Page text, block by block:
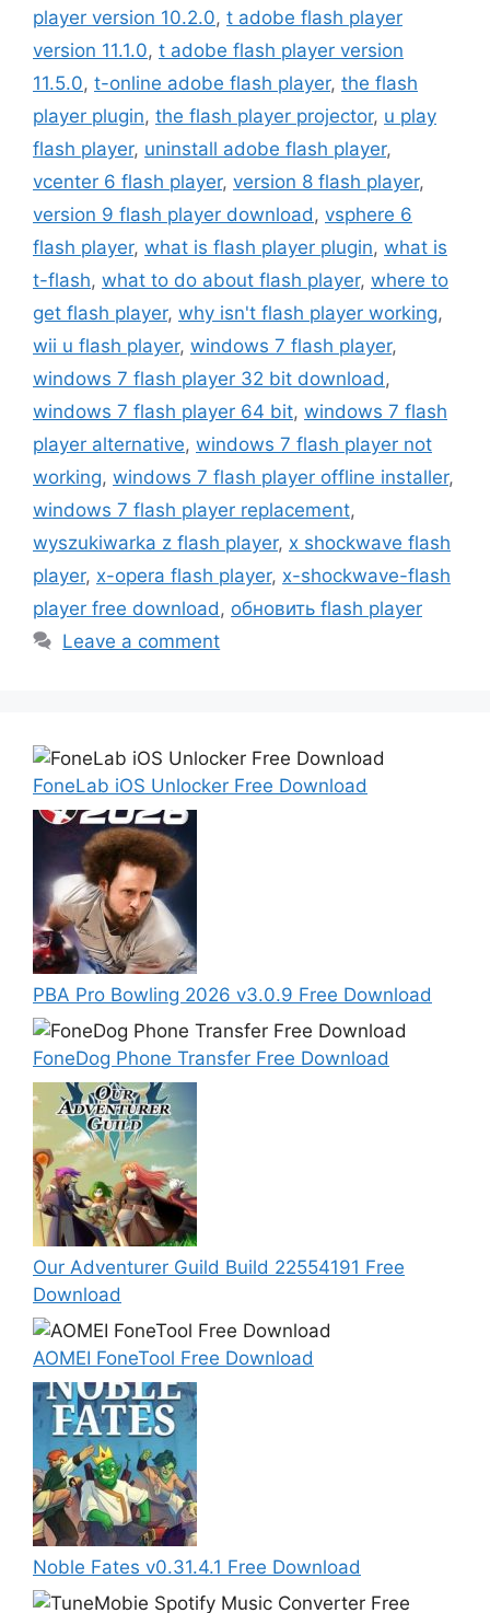
player version 10.2.0, t adobe flash player
version 11.1.0, t adobe flash player version
11.5.0, t-online adobe flash player, the flash
player plugin, the flash player projector, u play
flash player, uninstall adobe flash player,
vcenter 6 flash player, version 8 flash player,
version 9 flash player download, vsphere 6
flash player, what is flash player plugin, what is
t-flash, what to do about flash player, where to
get flash player, why isn't flash player working,
wii u flash player, windows 7 flash player,
windows 7 flash player 32 bit download,
windows 7 flash player 64 bit, windows 7 flash
player alternative, windows 7 flash player not
working, windows 7 flash player offline installer,
windows 7 flash player replacement,
wyszukiwarka z flash player, x shockwave flash
player, x-opera flash player, x-shockwave-flash
player free download, обновить flash player
Leave a comment
FoneLab iOS Unlocker Free Download
PBA Pro Bowling 2026 v3.0.9 Free Download
FoneDog Phone Transfer Free Download
Our Adventurer Guild Build 22554191 Free
Download
AOMEI FoneTool Free Download
Noble Fates v0.31.4.1 Free Download